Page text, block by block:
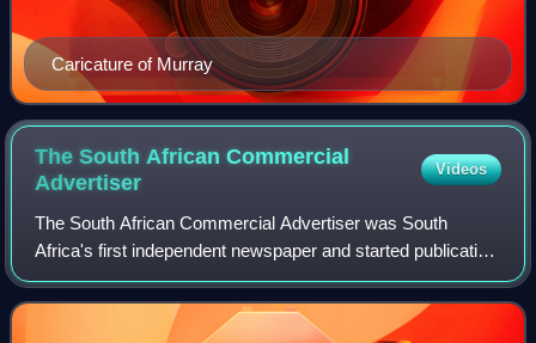
Caricature of Murray
The South African Commercial
Advertiser
Videos
The South African Commercial Advertiser was South
Africa's first independent newspaper and started publication
in Cape Town on 7 January 1824. It was banned between 5
May 1824 and 31 August 1825, and